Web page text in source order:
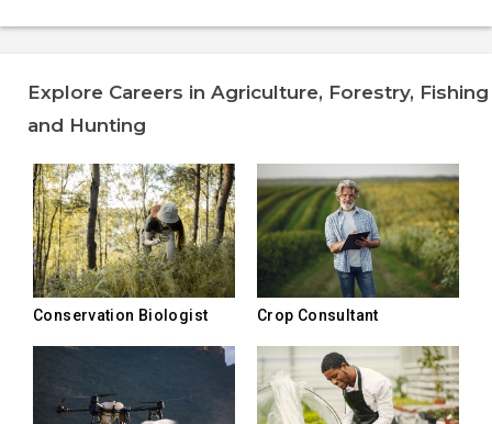
Explore Careers in Agriculture, Forestry, Fishing
and Hunting
Conservation Biologist Crop Consultant